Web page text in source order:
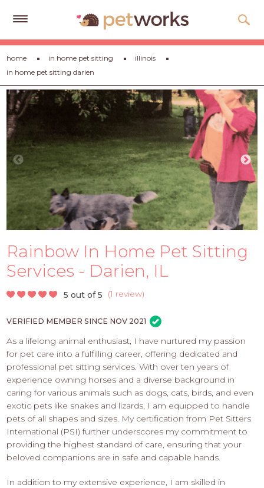
Get
Free
Quotes
Tips
&
Advice
About
Help
Gift
Cards
PET
PROS
-
APPLY
home in home pet sitting
illinois
in home pet sitting darien
Rainbow In Home Pet Sitting
Services - Darien, IL
5 out of 5 (1 review)
VERIFIED MEMBER SINCE NOV 2021
As a lifelong animal enthusiast, I have nurtured my passion
for pet care into a fulfilling career, offering dedicated and
professional pet sitting services. With over ten years of
experience owning horses and a diverse background in
caring for various animals such as dogs, cats, birds, and even
exotic pets like snakes and lizards, I am equipped to handle
pets of all shapes and sizes. My certification from Pet Sitters
International (PSI) further underscores my commitment to
providing the highest standard of care, ensuring that your
beloved companions are in safe and capable hands.
In addition to my extensive experience, I am skilled in